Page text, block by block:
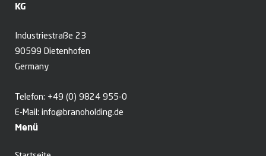
KG
Industriestraße 23
90599 Dietenhofen
Germany
Telefon: +49 (0) 9824 955-0
E-Mail: info@branoholding.de
Menü